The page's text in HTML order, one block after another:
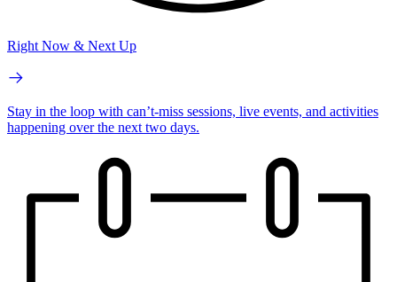
Right Now & Next Up
Stay in the loop with can’t-miss sessions, live events, and activities
happening over the next two days.